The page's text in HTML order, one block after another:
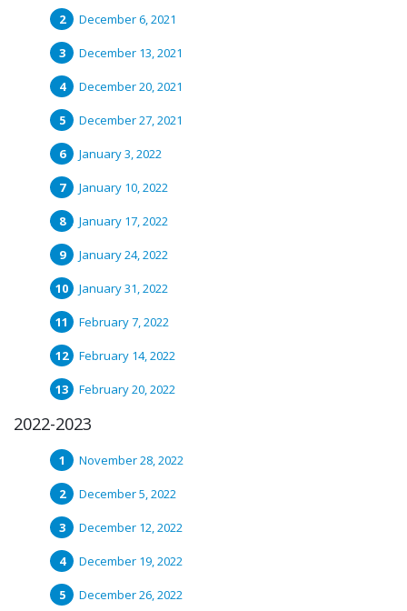
December 6, 2021
December 13, 2021
December 20, 2021
December 27, 2021
January 3, 2022
January 10, 2022
January 17, 2022
January 24, 2022
January 31, 2022
February 7, 2022
February 14, 2022
February 20, 2022
2022-2023
November 28, 2022
December 5, 2022
December 12, 2022
December 19, 2022
December 26, 2022